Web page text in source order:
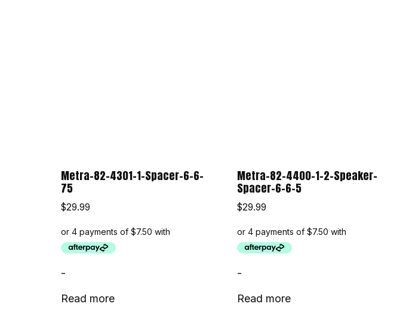
Metra-82-4301-1-Spacer-6-6-
75
$29.99
-
Read more
Metra-82-4400-1-2-Speaker-
Spacer-6-6-5
$29.99
-
Read more